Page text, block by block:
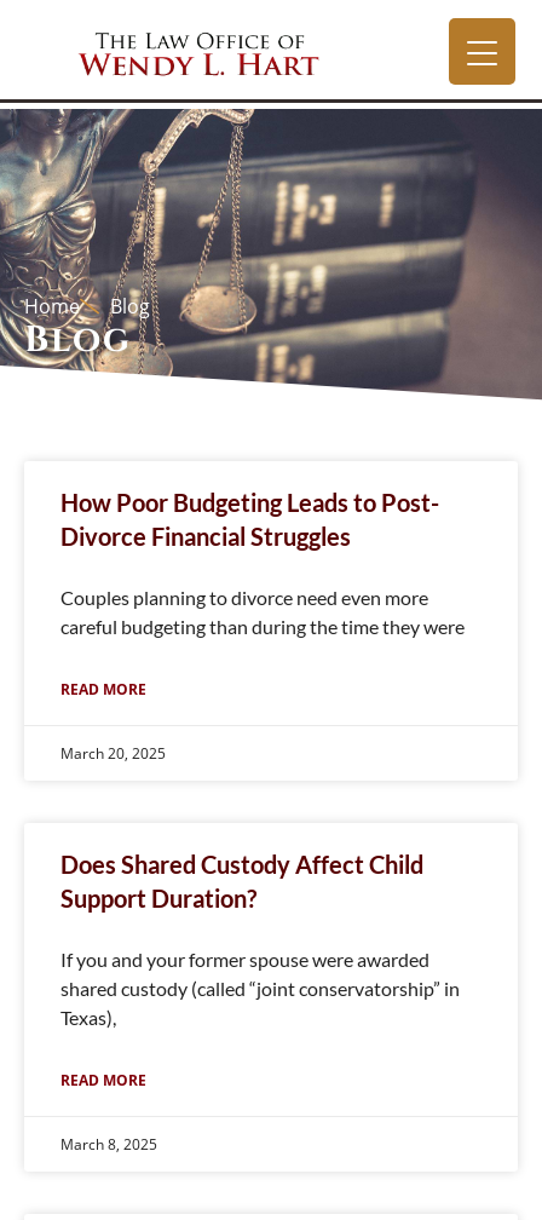
Home Blog
Blog
How Poor Budgeting Leads to Post-
Divorce Financial Struggles
Couples planning to divorce need even more
careful budgeting than during the time they were
READ MORE
March 20, 2025
Does Shared Custody Affect Child
Support Duration?
If you and your former spouse were awarded
shared custody (called “joint conservatorship” in
Texas),
READ MORE
March 8, 2025